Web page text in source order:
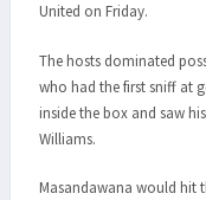
United on Friday.
The hosts dominated
who had the first sniff at
inside the box and saw
Williams.
Masandawana would hit